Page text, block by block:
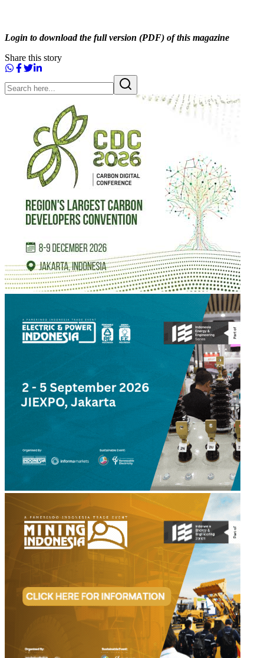
Login to download the full version (PDF) of this magazine
Share this story